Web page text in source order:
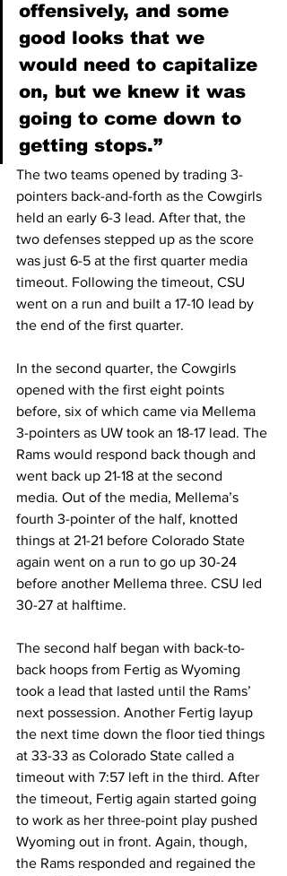
offensively, and some
good looks that we
would need to capitalize
on, but we knew it was
going to come down to
getting stops.”
The two teams opened by trading 3-
pointers back-and-forth as the Cowgirls
held an early 6-3 lead. After that, the
two defenses stepped up as the score
was just 6-5 at the first quarter media
timeout. Following the timeout, CSU
went on a run and built a 17-10 lead by
the end of the first quarter.
In the second quarter, the Cowgirls
opened with the first eight points
before, six of which came via Mellema
3-pointers as UW took an 18-17 lead. The
Rams would respond back though and
went back up 21-18 at the second
media. Out of the media, Mellema’s
fourth 3-pointer of the half, knotted
things at 21-21 before Colorado State
again went on a run to go up 30-24
before another Mellema three. CSU led
30-27 at halftime.
The second half began with back-to-
back hoops from Fertig as Wyoming
took a lead that lasted until the Rams’
next possession. Another Fertig layup
the next time down the floor tied things
at 33-33 as Colorado State called a
timeout with 7:57 left in the third. After
the timeout, Fertig again started going
to work as her three-point play pushed
Wyoming out in front. Again, though,
the Rams responded and regained the